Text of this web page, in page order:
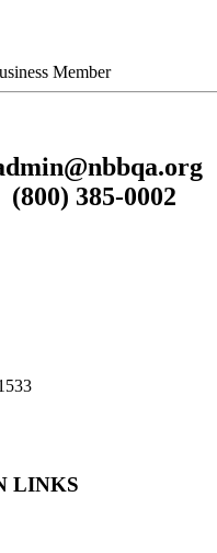
Member
(800) 385-0002
LINKS